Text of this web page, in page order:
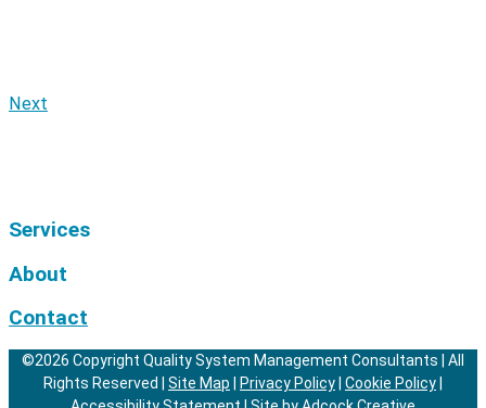
Next
Services
About
Contact
©2026 Copyright Quality System Management Consultants | All
Rights Reserved | Site Map Privacy Policy Cookie Policy